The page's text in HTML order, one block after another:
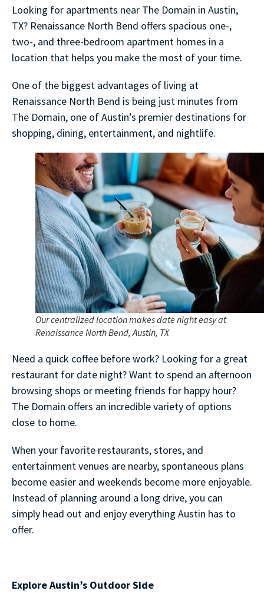
Looking for apartments near The Domain in Austin,
TX? Renaissance North Bend offers spacious one-,
two-, and three-bedroom apartment homes in a
location that helps you make the most of your time.
One of the biggest advantages of living at
Renaissance North Bend is being just minutes from
The Domain, one of Austin’s premier destinations for
shopping, dining, entertainment, and nightlife.
Our centralized location makes date night easy at
Renaissance North Bend, Austin, TX
Need a quick coffee before work? Looking for a great
restaurant for date night? Want to spend an afternoon
browsing shops or meeting friends for happy hour?
The Domain offers an incredible variety of options
close to home.
When your favorite restaurants, stores, and
entertainment venues are nearby, spontaneous plans
become easier and weekends become more enjoyable.
Instead of planning around a long drive, you can
simply head out and enjoy everything Austin has to
offer.
Explore Austin’s Outdoor Side